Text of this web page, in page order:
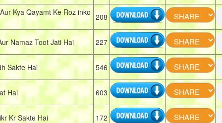
Kya Qayamt Ke Roz inko 208
Namaz Toot Jati Hai 227
Sakte Hai 546
Hai 603
Kr Sakte Hai 172